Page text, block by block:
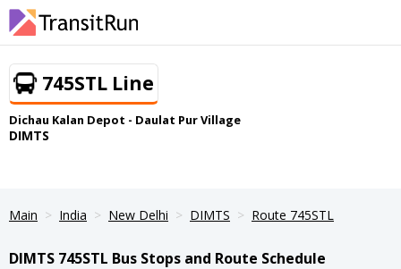
745STL Line
Dichau Kalan Depot - Daulat Pur Village
DIMTS
Main India New Delhi DIMTS Route 745STL
DIMTS 745STL Bus Stops and Route Schedule